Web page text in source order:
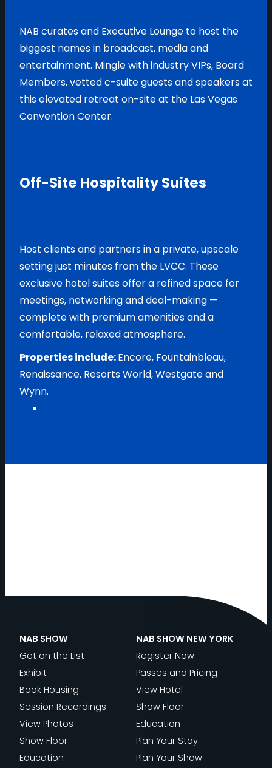
NAB curates and Executive Lounge to host the
biggest names in broadcast, media and
entertainment. Mingle with industry VIPs, Board
Members, vetted c-suite guests and speakers at
this elevated retreat on-site at the Las Vegas
Convention Center.
Off-Site Hospitality Suites
Host clients and partners in a private, upscale
setting just minutes from the LVCC. These
exclusive hotel suites offer a refined space for
meetings, networking and deal-making —
complete with premium amenities and a
comfortable, relaxed atmosphere.
Properties include:Encore, Fountainbleau,
Renaissance, Resorts World, Westgate and
Wynn.
NAB SHOW
Get on the List
Exhibit
Book Housing
Session Recordings
View Photos
Show Floor
Education
NAB SHOW NEW YORK
Register Now
Passes and Pricing
View Hotel
Show Floor
Education
Plan Your Stay
Plan Your Show